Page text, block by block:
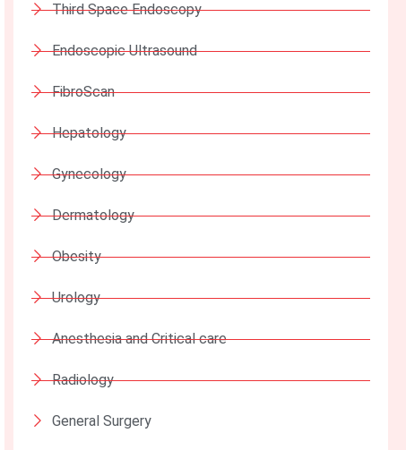
Third Space Endoscopy
Endoscopic Ultrasound
FibroScan
Hepatology
Gynecology
Dermatology
Obesity
Urology
Anesthesia and Critical care
Radiology
General Surgery